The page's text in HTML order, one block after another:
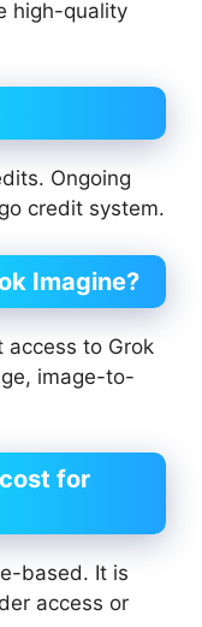
high-quality
Ongoing
credit system.
Imagine?
access to Grok
image-to-
for
based. It is
access or